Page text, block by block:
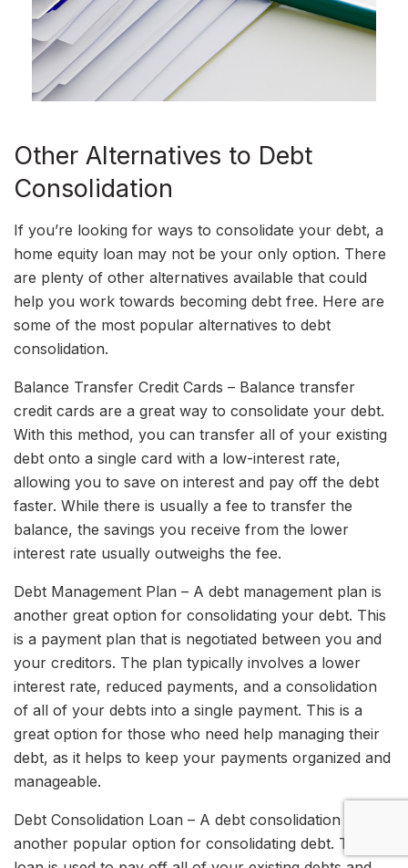
Other Alternatives to Debt
Consolidation
If you’re looking for ways to consolidate your debt, a
home equity loan may not be your only option. There
are plenty of other alternatives available that could
help you work towards becoming debt free. Here are
some of the most popular alternatives to debt
consolidation.
Balance Transfer Credit Cards – Balance transfer
credit cards are a great way to consolidate your debt.
With this method, you can transfer all of your existing
debt onto a single card with a low-interest rate,
allowing you to save on interest and pay off the debt
faster. While there is usually a fee to transfer the
balance, the savings you receive from the lower
interest rate usually outweighs the fee.
Debt Management Plan – A debt management plan is
another great option for consolidating your debt. This
is a payment plan that is negotiated between you and
your creditors. The plan typically involves a lower
interest rate, reduced payments, and a consolidation
of all of your debts into a single payment. This is a
great option for those who need help managing their
debt, as it helps to keep your payments organized and
manageable.
Debt Consolidation Loan – A debt consolidation loan is
another popular option for consolidating debt. This